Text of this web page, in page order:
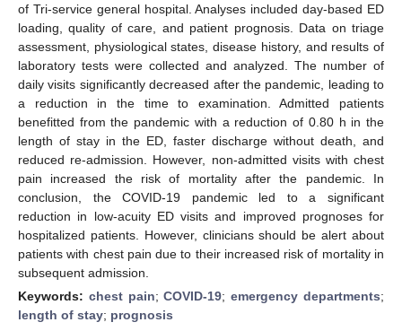
of Tri-service general hospital. Analyses included day-based ED
loading, quality of care, and patient prognosis. Data on triage
assessment, physiological states, disease history, and results of
laboratory tests were collected and analyzed. The number of
daily visits significantly decreased after the pandemic, leading to
a reduction in the time to examination. Admitted patients
benefitted from the pandemic with a reduction of 0.80 h in the
length of stay in the ED, faster discharge without death, and
reduced re-admission. However, non-admitted visits with chest
pain increased the risk of mortality after the pandemic. In
conclusion, the COVID-19 pandemic led to a significant
reduction in low-acuity ED visits and improved prognoses for
hospitalized patients. However, clinicians should be alert about
patients with chest pain due to their increased risk of mortality in
subsequent admission.
Keywords: chest pain;COVID-19;emergency departments;
length of stay; prognosis